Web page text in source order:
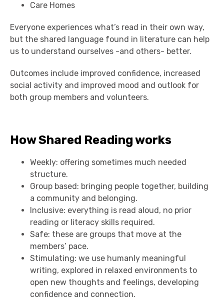
Care Homes
Everyone experiences what’s read in their own way,
but the shared language found in literature can help
us to understand ourselves -and others- better.
Outcomes include improved confidence, increased
social activity and improved mood and outlook for
both group members and volunteers.
How Shared Reading works
Weekly: offering sometimes much needed
structure.
Group based: bringing people together, building
a community and belonging.
Inclusive: everything is read aloud, no prior
reading or literacy skills required.
Safe: these are groups that move at the
members’ pace.
Stimulating: we use humanly meaningful
writing, explored in relaxed environments to
open new thoughts and feelings, developing
confidence and connection.